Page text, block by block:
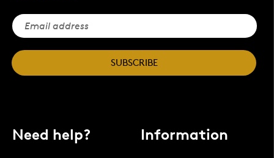
SUBSCRIBE
Need help? Information